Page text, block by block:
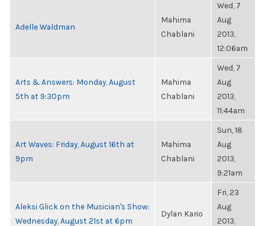
Adelle Waldman
Mahima
Chablani
Wed, 7
Aug
2013,
12:06am
Arts & Answers: Monday, August
5th at 9:30pm
Mahima
Chablani
Wed, 7
Aug
2013,
11:44am
Art Waves: Friday, August 16th at
9pm
Mahima
Chablani
Sun, 18
Aug
2013,
9:21am
Aleksi Glick on the Musician's Show:
Wednesday, August 21st at 6pm
Dylan Kario
Fri, 23
Aug
2013,